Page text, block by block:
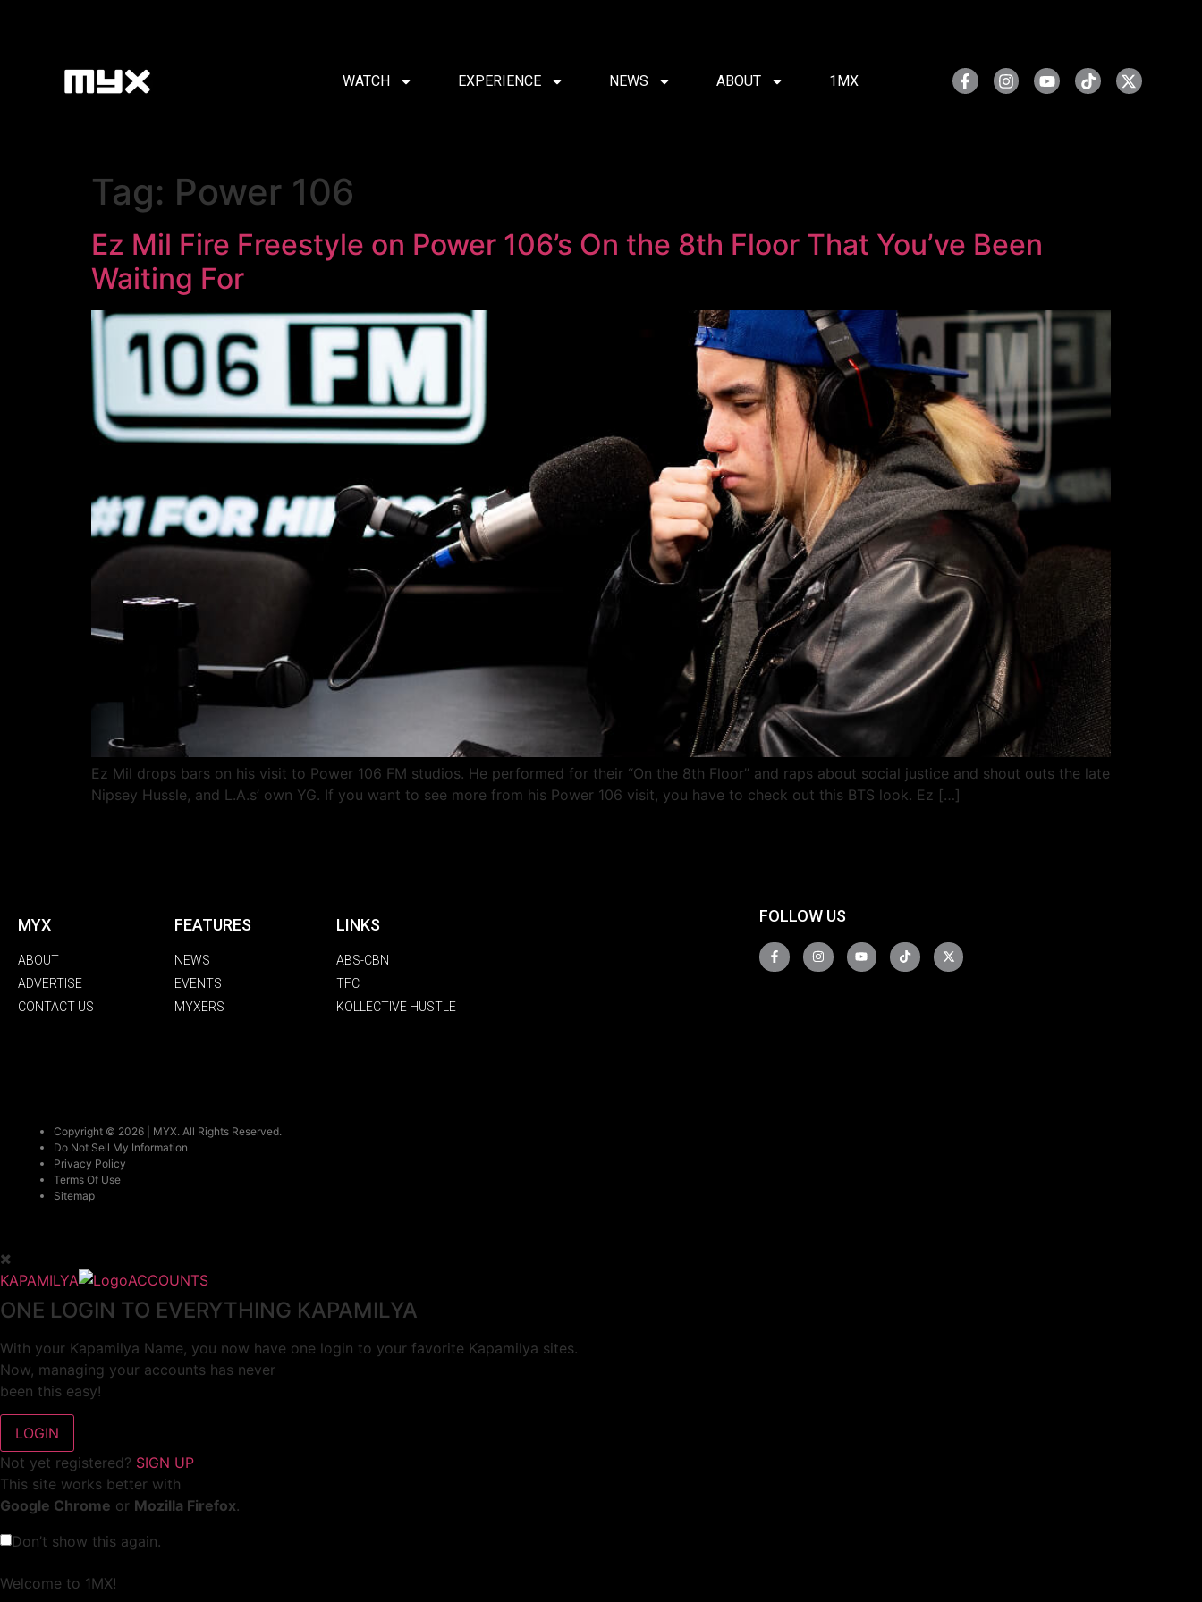
WATCH EXPERIENCE NEWS ABOUT 1MX
Tag: Power 106
Ez Mil Fire Freestyle on Power 106’s On the 8th Floor That You’ve Been
Waiting For
Ez Mil drops bars on his visit to Power 106 FM studios. He performed for their “On the 8th Floor” and raps about social justice and shout outs the late
Nipsey Hussle, and L.A.s’ own YG. If you want to see more from his Power 106 visit, you have to check out this BTS look. Ez […]
MYX
ABOUT
ADVERTISE
CONTACT US
FEATURES
NEWS
EVENTS
MYXERS
LINKS
ABS-CBN
TFC
KOLLECTIVE HUSTLE
FOLLOW US
Copyright © 2026 | MYX. All Rights Reserved.
Do Not Sell My Information
Privacy Policy
Terms Of Use
Sitemap
KAPAMILYA ACCOUNTS
ONE LOGIN TO EVERYTHING KAPAMILYA
With your Kapamilya Name, you now have one login to your favorite Kapamilya sites.
Now, managing your accounts has never
been this easy!
Not yet registered? SIGN UP
This site works better with
Google Chrome or Mozilla Firefox.
Don’t show this again.
Welcome to 1MX!